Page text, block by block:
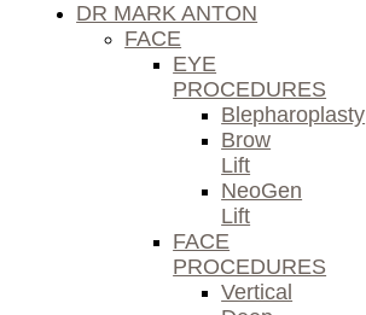
DR MARK ANTON
FACE
EYE
PROCEDURES
Blepharoplasty
Brow
Lift
NeoGen
Lift
FACE
PROCEDURES
Vertical